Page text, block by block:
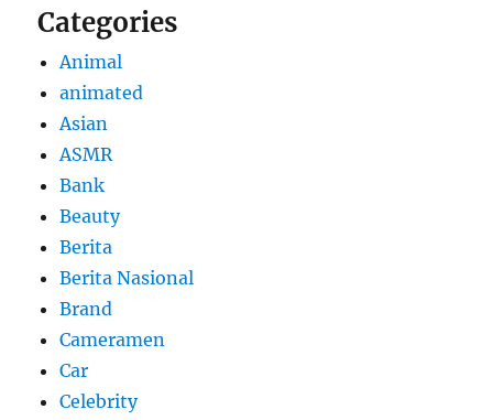
Categories
Animal
animated
Asian
ASMR
Bank
Beauty
Berita
Berita Nasional
Brand
Cameramen
Car
Celebrity